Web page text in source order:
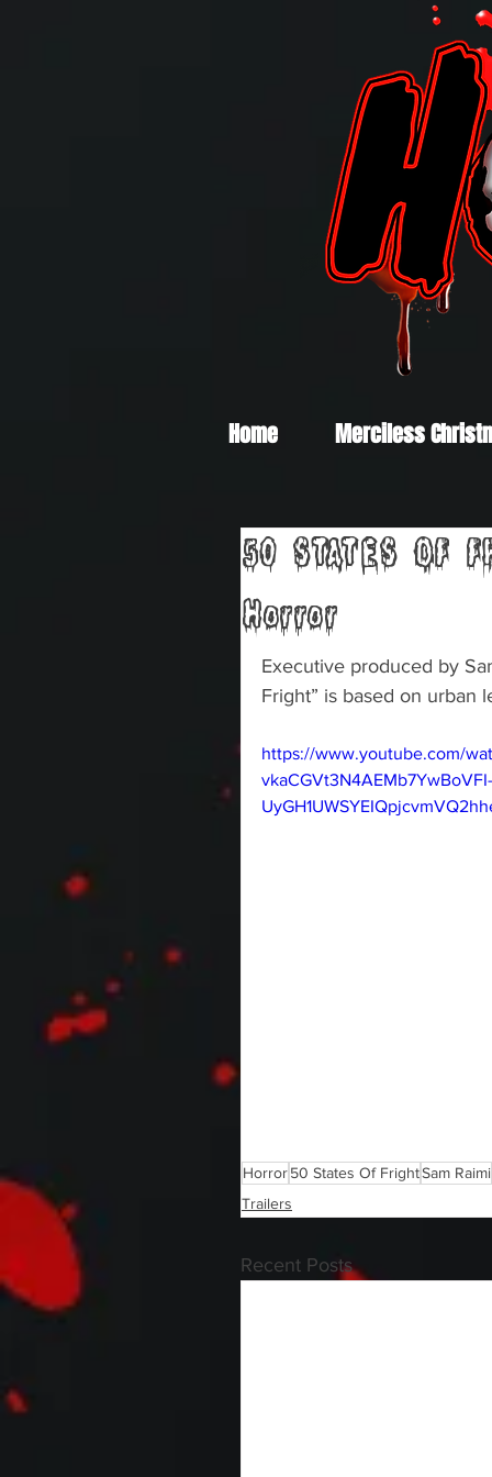
Home Merciless
50 STATES OF
Horror
Executive produced by
Fright” is based on urban
https://www.youtube.com/
vkaCGVt3N4AEMb7YwBoVFI-
Horror50 States Of FrightSam Raimi
Trailers
Recent Posts